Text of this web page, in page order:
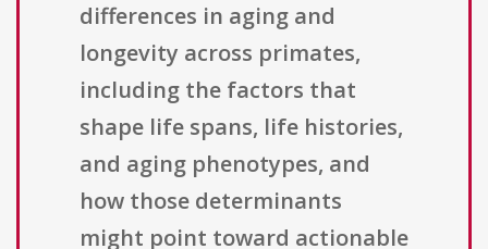
differences in aging and
longevity across primates,
including the factors that
shape life spans, life histories,
and aging phenotypes, and
how those determinants
might point toward actionable